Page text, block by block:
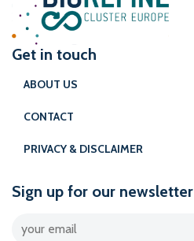
Get in touch
ABOUT US
CONTACT
PRIVACY & DISCLAIMER
Sign up for our newsletter